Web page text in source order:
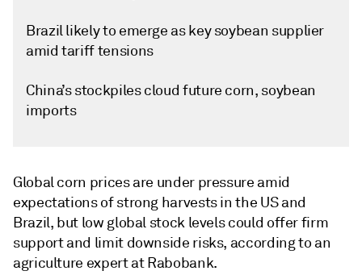
Brazil likely to emerge as key soybean supplier
amid tariff tensions
China’s stockpiles cloud future corn, soybean
imports
Global corn prices are under pressure amid
expectations of strong harvests in the US and
Brazil, but low global stock levels could offer firm
support and limit downside risks, according to an
agriculture expert at Rabobank.